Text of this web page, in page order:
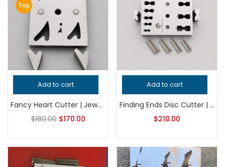
Top
Add to cart
Fancy Heart Cutter | Jewelry Shape Cutter | Steel Metal Cutting Tool | Earring Pendant Cutter | Silversmith Tool
$180.00 $170.00
Add to cart
Finding Ends Disc Cutter | Jewelry Making Tool | Metal Punch Die | Earring & Pendant Connector Blank Cutter
$210.00